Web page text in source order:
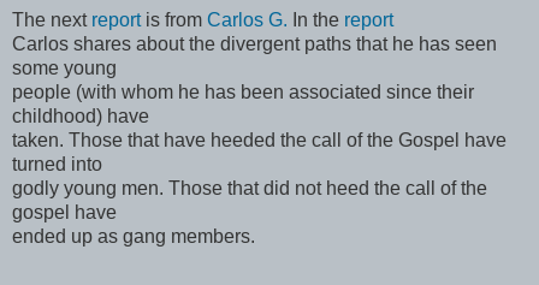
The next reportis from Carlos G. In the report
Carlos shares about the divergent paths that he has seen
some young
people (with whom he has been associated since their
childhood) have
taken. Those that have heeded the call of the Gospel have
turned into
godly young men. Those that did not heed the call of the
gospel have
ended up as gang members.